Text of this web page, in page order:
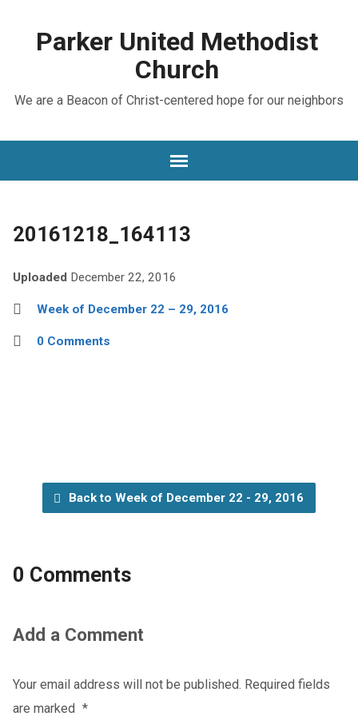
Parker United Methodist
Church
We are a Beacon of Christ-centered hope for our neighbors
20161218_164113
Uploaded December 22, 2016
Week of December 22 – 29, 2016
0 Comments
Back to Week of December 22 - 29, 2016
0 Comments
Add a Comment
Your email address will not be published. Required fields
are marked *